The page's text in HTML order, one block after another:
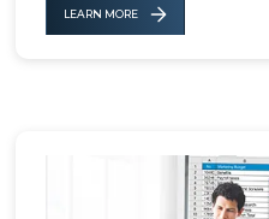
LEARN MORE